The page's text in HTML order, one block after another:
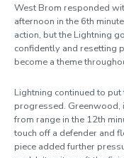
West Brom responded
afternoon in the 6th
action, but the Lightning
confidently and resetting
become a theme
Lightning continued to
progressed. Greenwood,
from range in the 12th
touch off a defender and
piece added further